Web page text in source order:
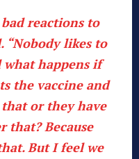
bad reactions to
“Nobody likes to
happens if
the vaccine and
or they have
that? Because
But I feel we